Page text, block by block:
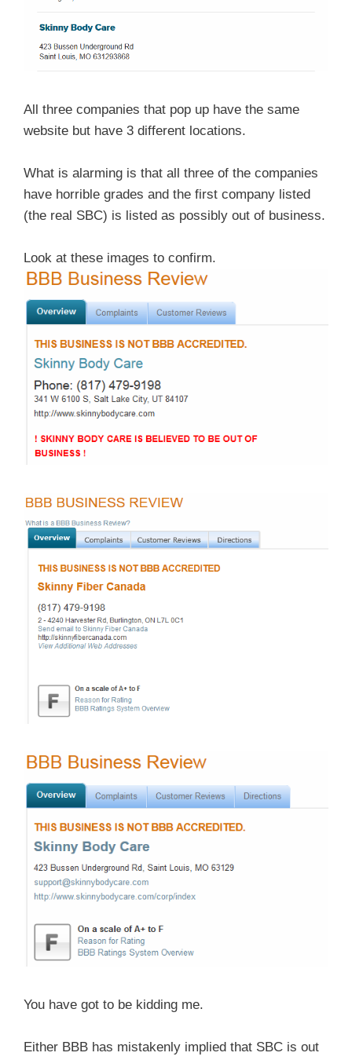
All three companies that pop up have the same
website but have 3 different locations.
What is alarming is that all three of the companies
have horrible grades and the first company listed
(the real SBC) is listed as possibly out of business.
Look at these images to confirm.
You have got to be kidding me.
Either BBB has mistakenly implied that SBC is out